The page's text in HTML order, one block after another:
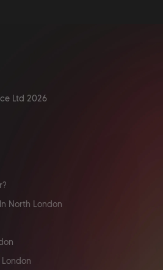
Ltd 2026
North London